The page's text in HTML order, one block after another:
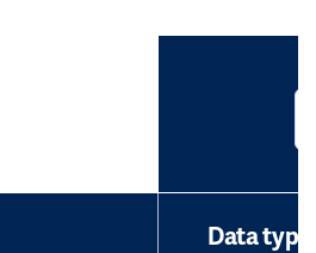
Data type